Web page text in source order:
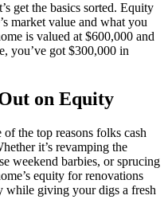
get the basics sorted. Equity
market value and what you
is valued at $600,000 and
you’ve got $300,000 in
on Equity
of the top reasons folks cash
it’s revamping the
weekend barbies, or sprucing
equity for renovations
while giving your digs a fresh